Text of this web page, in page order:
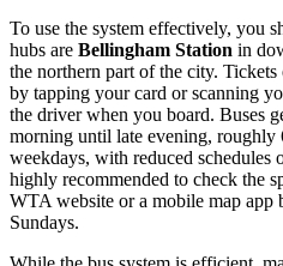
To use the system effectively, you
hubs are Bellingham Station in
the northern part of the city. Tickets
by tapping your card or scanning
the driver when you board. Buses
morning until late evening,
weekdays, with reduced schedules
highly recommended to check the
WTA website or a mobile map app
Sundays.